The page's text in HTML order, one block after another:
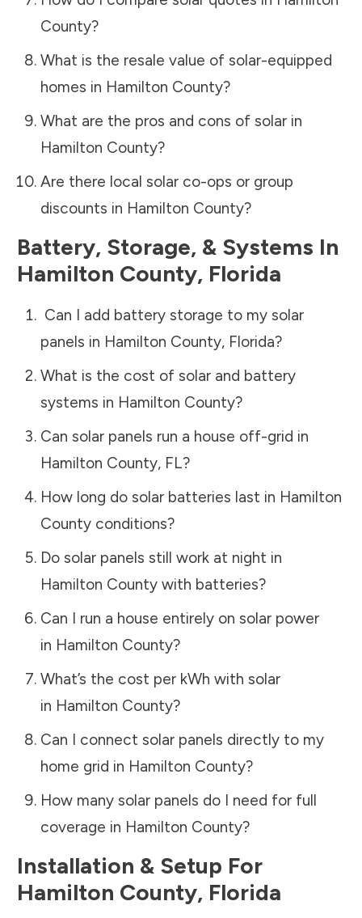
County?
What is the resale value of solar-equipped
homes in Hamilton County?
What are the pros and cons of solar in
Hamilton County?
Are there local solar co-ops or group
discounts in Hamilton County?
Battery, Storage, & Systems In
Hamilton County, Florida
Can I add battery storage to my solar
panels in Hamilton County, Florida?
What is the cost of solar and battery
systems in Hamilton County?
Can solar panels run a house off-grid in
Hamilton County, FL?
How long do solar batteries last in Hamilton
Countyconditions?
Do solar panels still work at night in
Hamilton Countywith batteries?
Can I run a house entirely on solar power
in Hamilton County?
What’s the cost per kWh with solar
in Hamilton County?
Can I connect solar panels directly to my
home grid in Hamilton County?
How many solar panels do I need for full
coverage in Hamilton County?
Installation & Setup For
Hamilton County, Florida